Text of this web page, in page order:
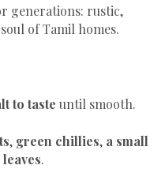
generations: rustic,
of Tamil homes.
to taste until smooth.
, green chillies, a small
.